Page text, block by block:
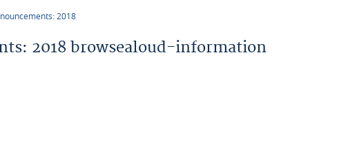
2018
2018 browsealoud-information